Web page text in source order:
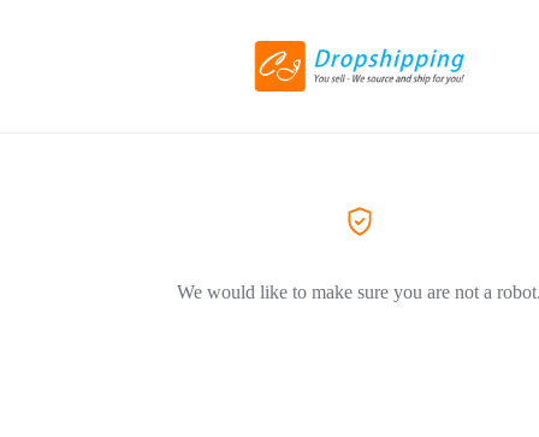
We would like to make sure you are not a